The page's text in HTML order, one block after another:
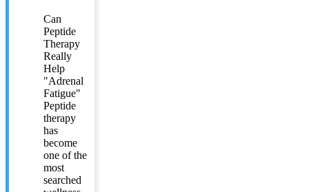
Can
Peptide
Therapy
Really
Help
"Adrenal
Fatigue"
Peptide
therapy
has
become
one of the
most
searched